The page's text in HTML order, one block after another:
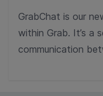
GrabChat is our
within Grab. It’s a
communication